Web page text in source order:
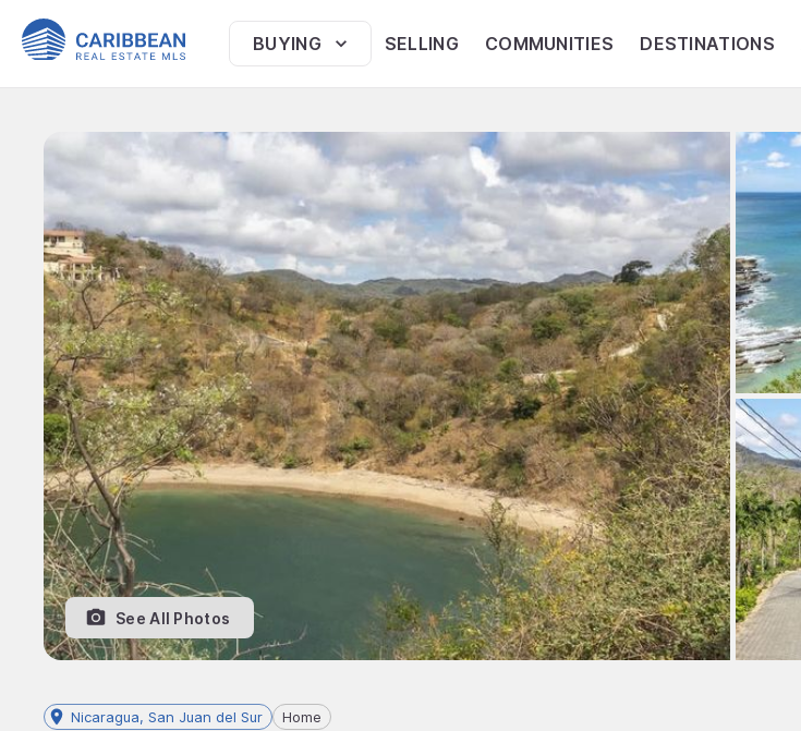
BUYING SELLING COMMUNITIES DESTINATIONS
See All Photos
Nicaragua, San Juan del Sur Home